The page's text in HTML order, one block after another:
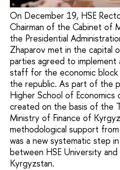
On December 19, HSE
Chairman of the Cabinet of
the Presidential
Zhaparov met in the capital
parties agreed to
staff for the economic
the republic. As part of the
Higher School of
created on the basis of the
Ministry of Finance of
methodological support
was a new systematic step
between HSE University
Kyrgyzstan.